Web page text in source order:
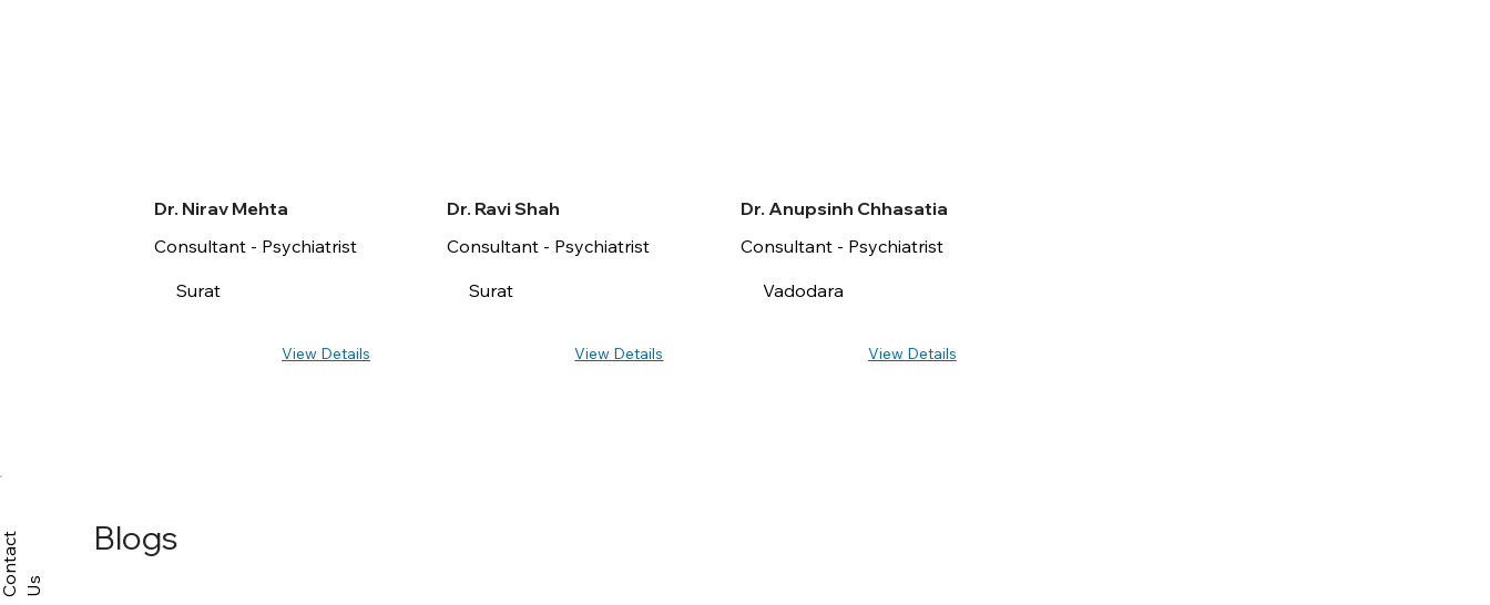
View Details
Dr. Nirav Mehta
Consultant - Psychiatrist
Surat
View Details
Dr. Ravi Shah
Consultant - Psychiatrist
Surat
View Details
Dr. Anupsinh Chhasatia
Consultant - Psychiatrist
Vadodara
Blogs
o
s